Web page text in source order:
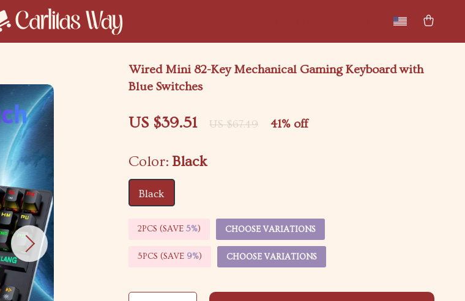
Wired Mini 82-Key Mechanical Gaming Keyboard with
Blue Switches
US $39.51 US $67.49 41% off
Color: Black
Black
2PCS (SAVE5%) CHOOSE VARIATIONS
5PCS (SAVE 9%) CHOOSE VARIATIONS